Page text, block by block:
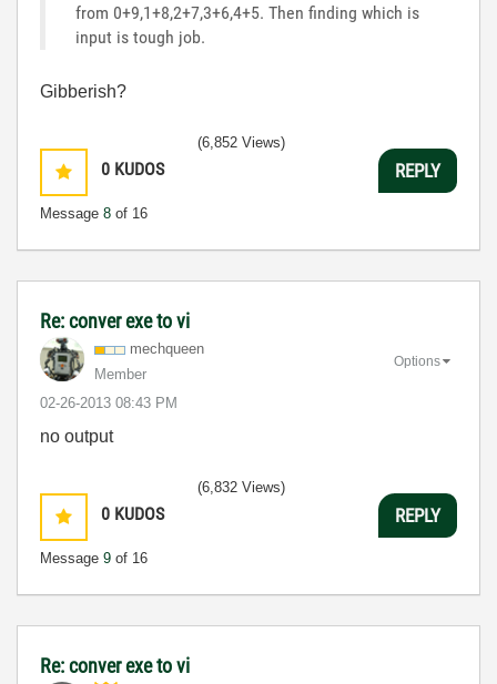
from 0+9,1+8,2+7,3+6,4+5. Then finding which is
input is tough job.
Gibberish?
0 KUDOS
Message 8 of 16
(6,852 Views)
REPLY
Re: conver exe to vi
mechqueen
Member
‎02-26-2013 08:43 PM
Options
no output
0 KUDOS
Message 9 of 16
(6,832 Views)
REPLY
Re: conver exe to vi